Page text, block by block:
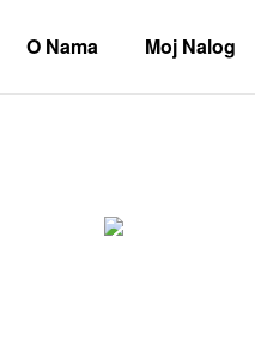
O Nama Moj Nalog